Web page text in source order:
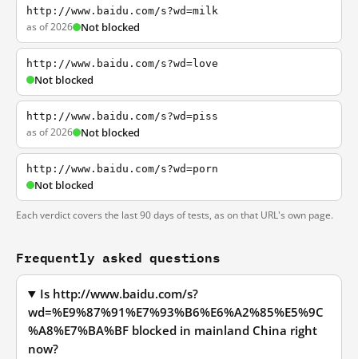
http://www.baidu.com/s?wd=milk
as of 2026 Not blocked
http://www.baidu.com/s?wd=love
Not blocked
http://www.baidu.com/s?wd=piss
as of 2026 Not blocked
http://www.baidu.com/s?wd=porn
Not blocked
Each verdict covers the last 90 days of tests, as on that URL's own page.
Frequently asked questions
Is http://www.baidu.com/s?
wd=%E9%87%91%E7%93%B6%E6%A2%85%E5%9C
%A8%E7%BA%BF blocked in mainland China right
now?